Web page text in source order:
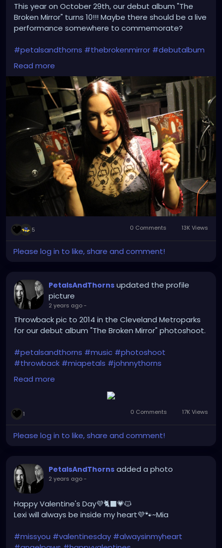
This year on October 29th, our debut album "The
Broken Mirror" turns 10!!! Maybe there should be a live
performance somewhere to commemorate?
#petalsandthorns #thebrokenmirror #debutalbum
#electro
#industrialrock
#venue#dj #promo#gothgirl
#metalgirl
#darkmusic #liveperformance#booking#liveshow
#gothmusic
Read more
5 0 Comments 13K Views
Please log in to like, share and comment!
PetalsAndThorns updated the profile
picture
2 years ago-
Throwback pic to 2014 in the Cleveland Metroparks
for our debut album "The Broken Mirror" photoshoot.
#petalsandthorns #music #photoshoot
#throwback #miapetals #johnnythorns
#clevelandmetroparks
#thebrokenmirror
#metal
#gothfashion
#naturephotography#graffitiart#bridge#woods
#bandpic #musicmonday
Read more
1 0 Comments 17K Views
Please log in to like, share and comment!
PetalsAndThorns added a photo
2 years ago-
Happy Valentine's Day💜🐈‍⬛💗🐱
Lexi will always be inside my heart💜🐾~Mia
#missyou #valentinesday #alwaysinmyheart